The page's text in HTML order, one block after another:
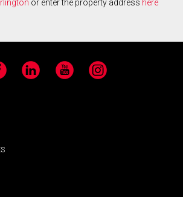
or enter the property address here
LinkedIn YouTube Instagram